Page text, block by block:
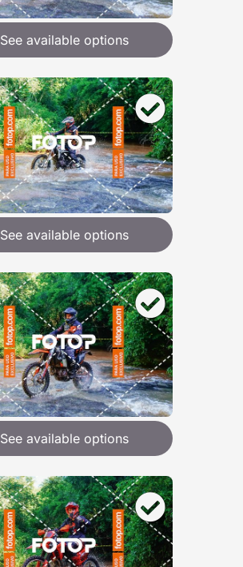
See available options
See available options
See available options